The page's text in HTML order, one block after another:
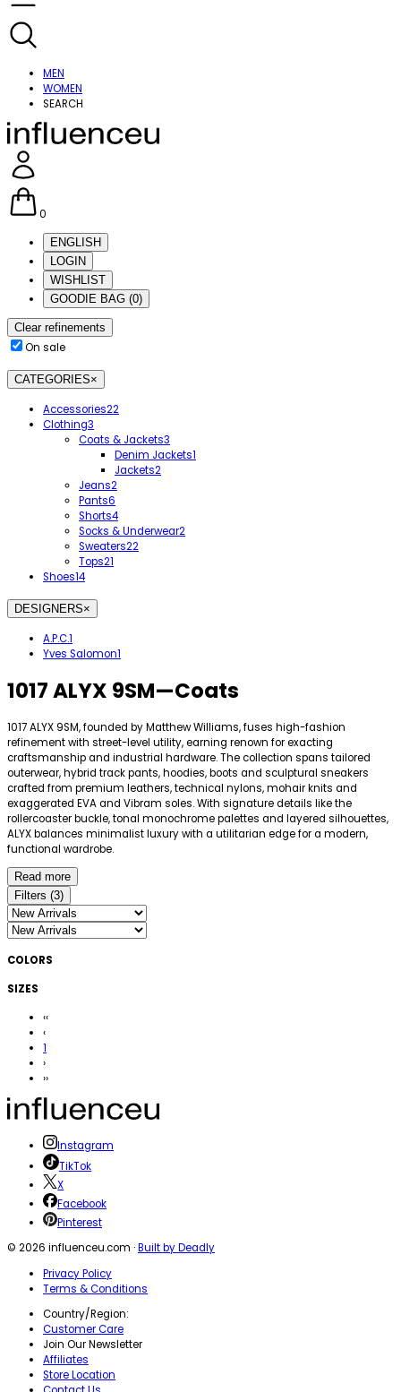
MEN
WOMEN
SEARCH
0
ENGLISH
LOGIN
WISHLIST
GOODIE BAG (0)
Clear refinements
On sale
CATEGORIES×
Accessories22
Clothing3
Coats & Jackets3
Denim Jackets1
Jackets2
Jeans2
Pants6
Shorts4
Socks & Underwear2
Sweaters22
Tops21
Shoes14
DESIGNERS×
A.P.C.1
Yves Salomon1
1017 ALYX 9SM—Coats
1017 ALYX 9SM, founded by Matthew Williams, fuses high-fashion
refinement with street-level utility, earning renown for exacting
craftsmanship and industrial hardware. The collection spans tailored
outerwear, hybrid track pants, hoodies, boots and sculptural sneakers
crafted from premium leathers, technical nylons, mohair knits and
exaggerated EVA and Vibram soles. With signature details like the
rollercoaster buckle, tonal monochrome palettes and layered silhouettes,
ALYX balances minimalist luxury with a utilitarian edge for a modern,
functional wardrobe.
Read more
Filters (3)
COLORS
SIZES
‹‹
‹
1
›
››
Instagram
TikTok
X
Facebook
Pinterest
© 2026 influenceu.com ·Built by Deadly
Privacy Policy
Terms & Conditions
Country/Region:
Customer Care
Join Our Newsletter
Affiliates
Store Location